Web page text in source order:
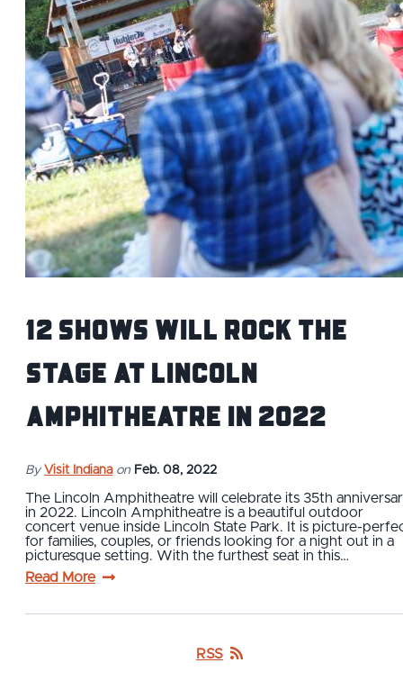
12 Shows Will Rock the
Stage at Lincoln
Amphitheatre in 2022
By Visit Indiana on Feb. 08, 2022
The Lincoln Amphitheatre will celebrate its 35th
in 2022. Lincoln Amphitheatre is a beautiful outdoor
concert venue inside Lincoln State Park. It is picture-
for families, couples, or friends looking for a night out in a
picturesque setting. With the furthest seat in this…
Read More
RSS